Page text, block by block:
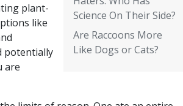
Science On Their Side?
Are Raccoons More
Like Dogs or Cats?
plant-
like
potentially
are